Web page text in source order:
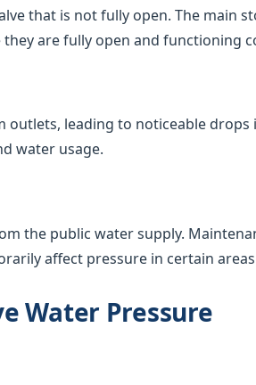
that is not fully open. The main
are fully open and functioning
leading to noticeable drops
water usage.
the public water supply.
affect pressure in certain
Water Pressure